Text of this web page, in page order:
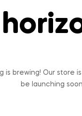
is brewing! Our store is
be launching